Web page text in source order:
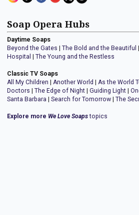
Soap Opera Hubs
Daytime Soaps
Beyond the Gates | The Bold and the Beautiful |
Hospital | The Young and the Restless
Classic TV Soaps
All My Children | Another World | As the World
Doctors | The Edge of Night | Guiding Light |
Santa Barbara | Search for Tomorrow | The
Explore more We Love Soapstopics